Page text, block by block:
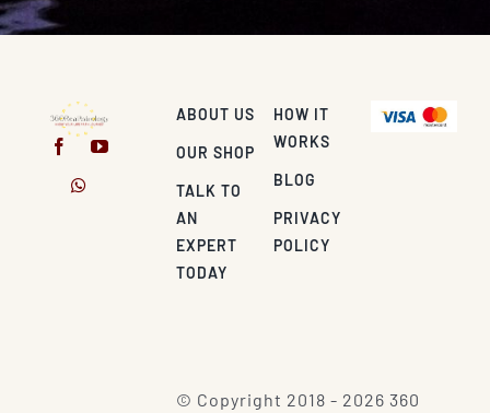
ABOUT US
OUR SHOP
TALK TO
AN
EXPERT
TODAY
HOW IT
WORKS
BLOG
PRIVACY
POLICY
© Copyright 2018 - 2026 360